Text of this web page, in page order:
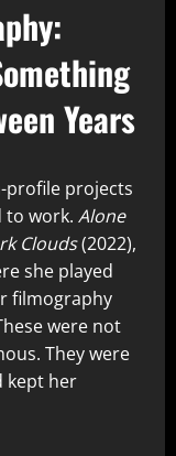
Years
projects
to work. Alone
Clouds(2022),
she played
filmography
were not
They were
kept her